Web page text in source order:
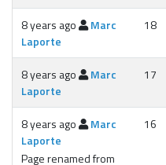
8 years ago
Marc
Laporte
18
8 years ago
Marc
Laporte
17
8 years ago
Marc
Laporte
Page renamed from
16